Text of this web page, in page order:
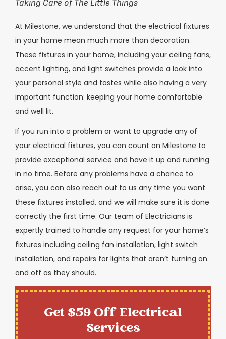
Taking Care of The Little Things
At Milestone, we understand that the electrical fixtures
in your home mean much more than decoration.
These fixtures in your home, including your ceiling fans,
accent lighting, and light switches provide a look into
your personal style and tastes while also having a very
important function: keeping your home comfortable
and well lit.
If you run into a problem or want to upgrade any of
your electrical fixtures, you can count on Milestone to
provide exceptional service and have it up and running
in no time. Before any problems have a chance to
arise, you can also reach out to us any time you want
these fixtures installed, and we will make sure it is done
correctly the first time. Our team of Electricians is
expertly trained to handle any request for your home’s
fixtures including ceiling fan installation, light switch
installation, and repairs for lights that aren’t turning on
and off as they should.
Get $59 Off Electrical
Services